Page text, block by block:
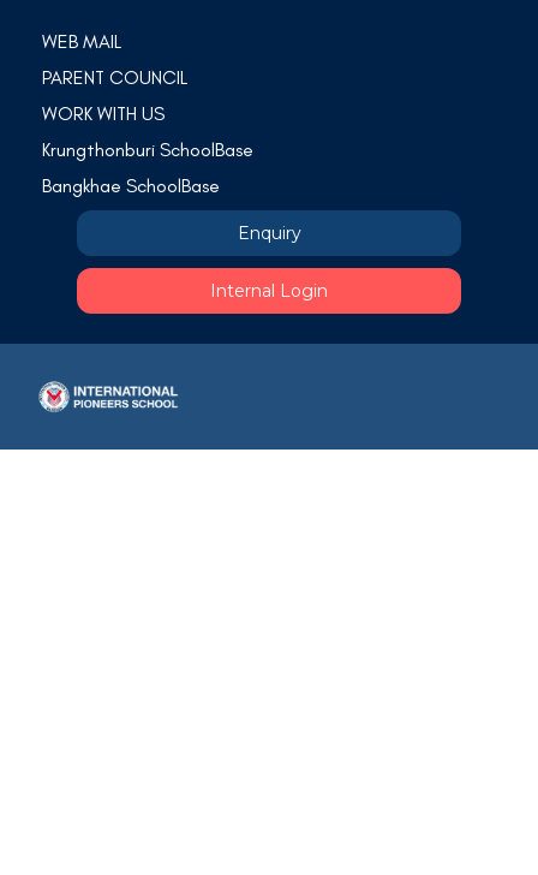
WEB MAIL
PARENT COUNCIL
WORK WITH US
Krungthonburi SchoolBase
Bangkhae SchoolBase
Enquiry
Internal Login